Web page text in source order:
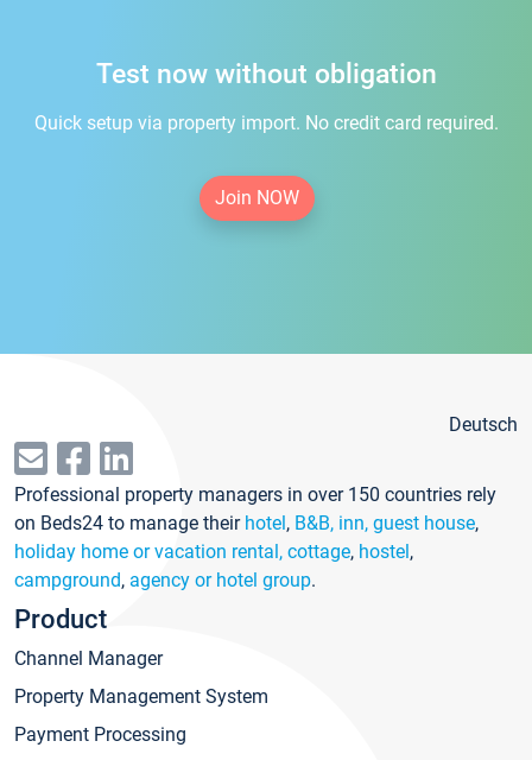
Test now without obligation
Quick setup via property import. No credit card required.
Join NOW
Deutsch
Professional property managers in over 150 countries rely
on Beds24 to manage their hotel, B&B, inn, guest house,
holiday home or vacation rental, cottage, hostel,
campground, agency or hotel group.
Product
Channel Manager
Property Management System
Payment Processing